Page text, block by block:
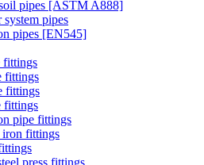
pipes [ASTM A888]
system pipes
pipes [EN545]
fittings
fittings
fittings
fittings
pipe fittings
fittings
press fittings